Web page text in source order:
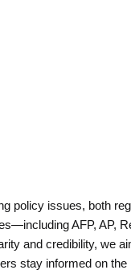
policy issues, both
AFP, AP,
and credibility, we
stay informed on the